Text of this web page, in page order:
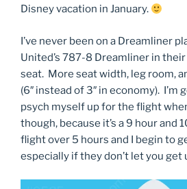
Disney vacation in January.
I’ve never been on a Dreamliner
United’s 787-8 Dreamliner in
seat. More seat width, leg room,
(6″ instead of 3″ in economy). I’m
psych myself up for the flight
though, because it’s a 9 hour and
flight over 5 hours and I begin to
especially if they don’t let you get